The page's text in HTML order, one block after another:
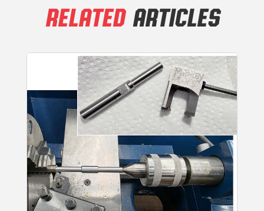
RELATEDARTICLES